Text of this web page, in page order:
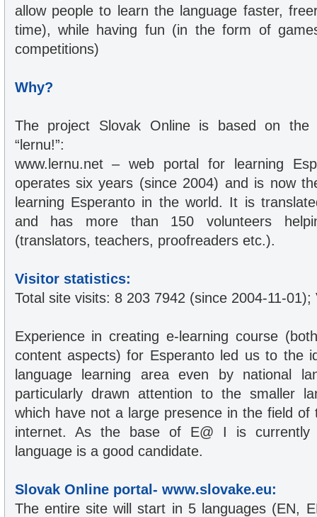
allow people to learn the language faster,
time), while having fun (in the form of
competitions)
Why?
The project Slovak Online is based on the
“lernu!”:
www.lernu.net – web portal for learning
operates six years (since 2004) and is now
learning Esperanto in the world. It is
and has more than 150 volunteers
(translators, teachers, proofreaders etc.).
Visitor statistics:
Total site visits: 8 203 7942 (since 2004-11-
Experience in creating e-learning course
content aspects) for Esperanto led us to the
language learning area even by national
particularly drawn attention to the smaller
which have not a large presence in the field of
internet. As the base of E@ I is currently
language is a good candidate.
Slovak Online portal- www.slovake.eu:
The entire site will start in 5 languages (EN,